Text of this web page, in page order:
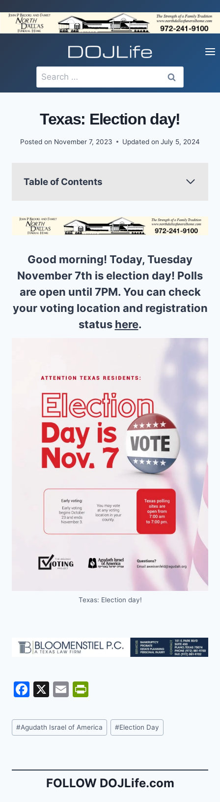
content
Search
for:
Texas: Election day!
Posted on November 7, 2023 Updated on July 5, 2024
Table of Contents
Good morning! Today, Tuesday
November 7th is election day! Polls
are open until 7PM. You can check
your voting location and registration
status here.
Texas: Election day!
F
c
e
o
X
E
ai
l
tF
ri
n
dl
Post
Tags:
#Agudath Israel of America #Election Day
FOLLOW DOJLife.com